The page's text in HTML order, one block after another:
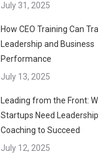
July 31, 2025
How CEO Training Can
Leadership and Business
Performance
July 13, 2025
Leading from the Front:
Startups Need Leadership
Coaching to Succeed
July 12, 2025